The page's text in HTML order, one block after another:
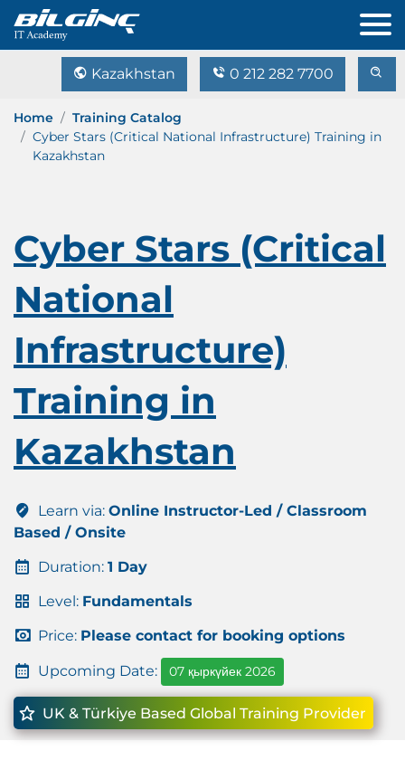
Kazakhstan 0 212 282 7700
Home
Training Catalog
Cyber Stars (Critical National Infrastructure) Training in
Kazakhstan
Cyber Stars (Critical
National
Infrastructure)
Training in
Kazakhstan
Learn via: Online Instructor-Led / Classroom
Based / Onsite
Duration: 1 Day
Level: Fundamentals
Price: Please contact for booking options
Upcoming Date: 07 қыркүйек 2026
UK & Türkiye Based Global Training Provider